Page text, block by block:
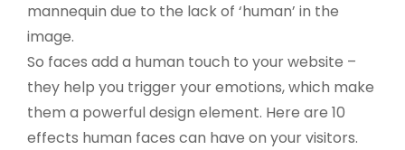
mannequin due to the lack of ‘human’ in the
image.
So faces add a human touch to your website –
they help you trigger your emotions, which make
them a powerful design element. Here are 10
effects human faces can have on your visitors.